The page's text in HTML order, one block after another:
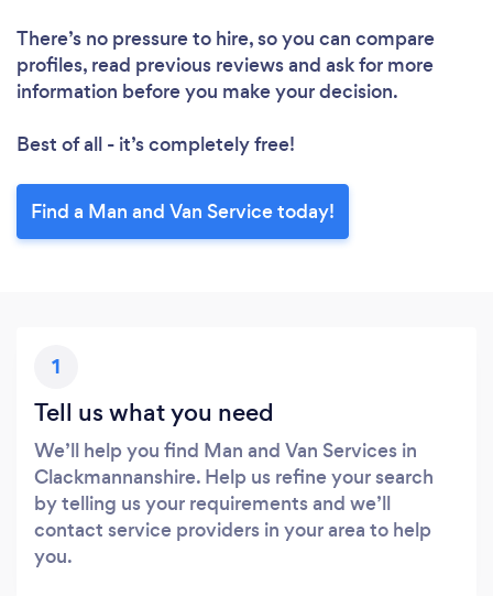
There’s no pressure to hire, so you can compare
profiles, read previous reviews and ask for more
information before you make your decision.
Best of all - it’s completely free!
Find a Man and Van Service today!
1
Tell us what you need
We’ll help you find Man and Van Services in
Clackmannanshire. Help us refine your search
by telling us your requirements and we’ll
contact service providers in your area to help
you.